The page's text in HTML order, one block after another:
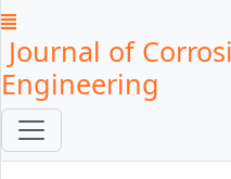
Journal of
Engineering